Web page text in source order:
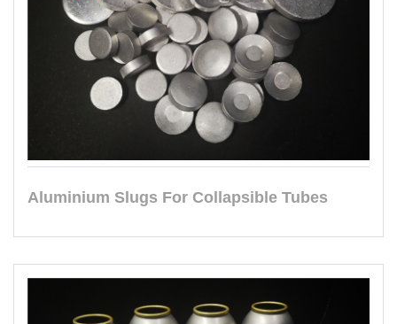
Aluminium Slugs For Collapsible Tubes